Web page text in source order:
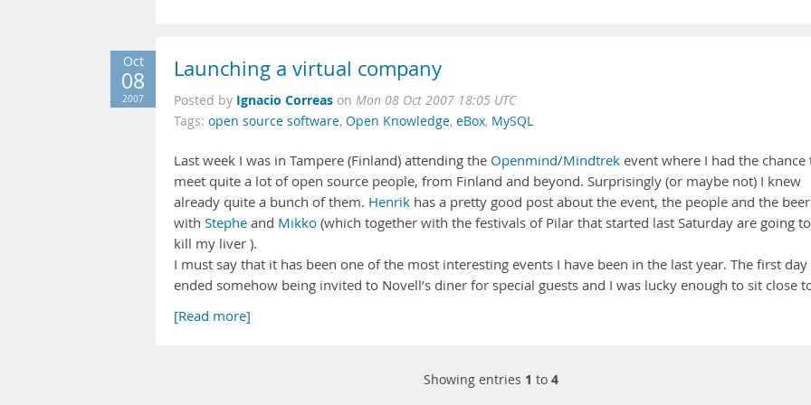
Oct
08
2007
Launching a virtual company
Posted by Ignacio Correas on Mon 08 Oct 2007 18:05 UTC
Tags: open source software, Open Knowledge, eBox, MySQL
Last week I was in Tampere (Finland) attending the Openmind/Mindtrek event where I had the chance
meet quite a lot of open source people, from Finland and beyond. Surprisingly (or maybe not) I knew
already quite a bunch of them. Henrik has a pretty good post about the event, the people and the
with Stephe and Mikko (which together with the festivals of Pilar that started last Saturday are going to
kill my liver ).
I must say that it has been one of the most interesting events I have been in the last year. The first day
ended somehow being invited to Novell’s diner for special guests and I was lucky enough to sit close
[Read more]
Showing entries 1 to 4